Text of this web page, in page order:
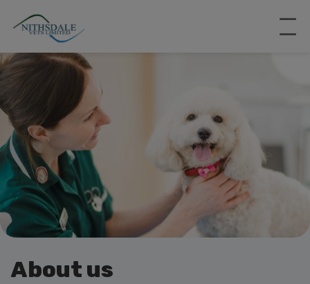
About us